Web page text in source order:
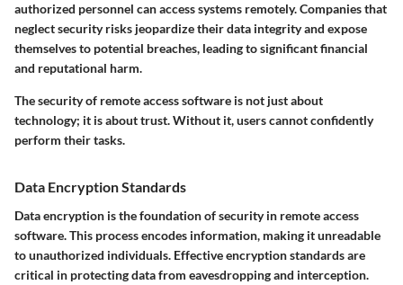
authorized personnel can access systems remotely. Companies that
neglect security risks jeopardize their data integrity and expose
themselves to potential breaches, leading to significant financial
and reputational harm.
The security of remote access software is not just about
technology; it is about trust. Without it, users cannot confidently
perform their tasks.
Data Encryption Standards
Data encryption is the foundation of security in remote access
software. This process encodes information, making it unreadable
to unauthorized individuals. Effective encryption standards are
critical in protecting data from eavesdropping and interception.